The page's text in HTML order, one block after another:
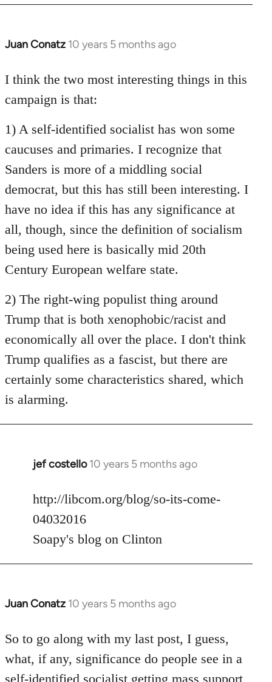
Juan Conatz 10 years 5 months ago
In
to
Welcome
libcom.org
I think the two most interesting things in this
campaign is that:
1) A self-identified socialist has won some
caucuses and primaries. I recognize that
Sanders is more of a middling social
democrat, but this has still been interesting. I
have no idea if this has any significance at
all, though, since the definition of socialism
being used here is basically mid 20th
Century European welfare state.
2) The right-wing populist thing around
Trump that is both xenophobic/racist and
economically all over the place. I don't think
Trump qualifies as a fascist, but there are
certainly some characteristics shared, which
is alarming.
jef costello 10 years 5 months ago
In
to
Welcome
libcom.org
http://libcom.org/blog/so-its-come-
04032016
Soapy's blog on Clinton
Juan Conatz 10 years 5 months ago
In
to
Welcome
So to go along with my last post, I guess,
what, if any, significance do people see in a
self-identified socialist getting mass support